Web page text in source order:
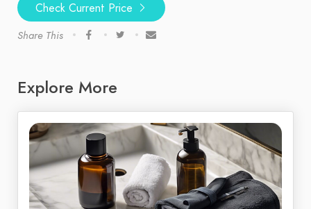
Check Current Price
Share This
Explore More